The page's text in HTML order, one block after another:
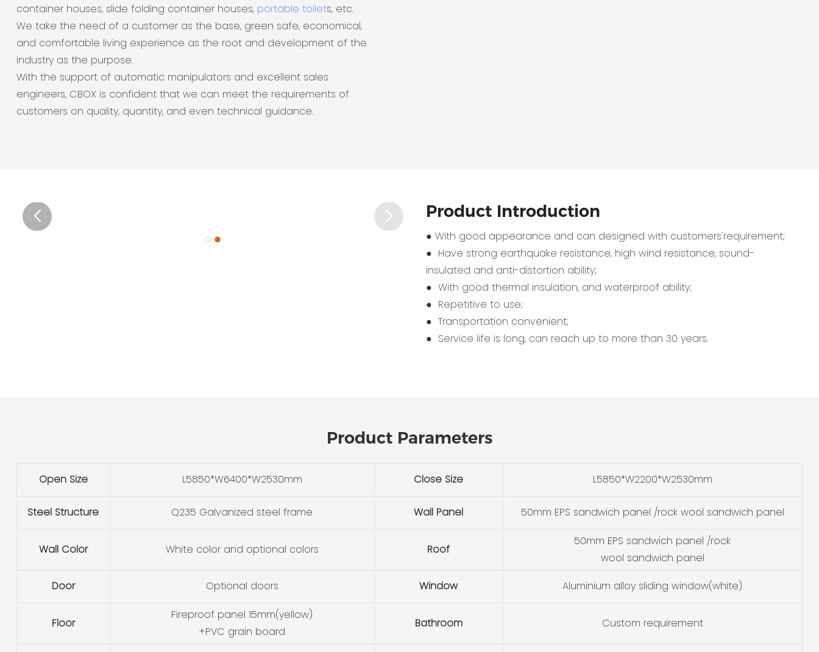
container houses, slide folding container houses, portable toilets, etc.
We take the need of a customer as the base, green safe, economical,
and comfortable living experience as the root and development of the
industry as the purpose.
With the support of automatic manipulators and excellent sales
engineers, CBOX is confident that we can meet the requirements of
customers on quality, quantity, and even technical guidance.
Product Introduction
● With good appearance and can designed with customers'requirement;
● Have strong earthquake resistance, high wind resistance, sound-
insulated and anti-distortion ability;
● With good thermal insulation, and waterproof ability;
● Repetitive to use;
● Transportation convenient;
● Service life is long, can reach up to more than 30 years.
Product Parameters
Open Size L5850*W6400*W2530mm Close Size L5850*W2200*W2530mm
Steel Structure Q235 Galvanized steel frame Wall Panel 50mm EPS sandwich panel /rock wool sandwich panel
Wall Color White color and optional colors Roof
50mm EPS sandwich panel /rock
wool sandwich panel
Door
Optional doors Window Aluminium alloy sliding window(white)
Floor
Fireproof panel 15mm(yellow)
+PVC grain board
Bathroom Custom requirement